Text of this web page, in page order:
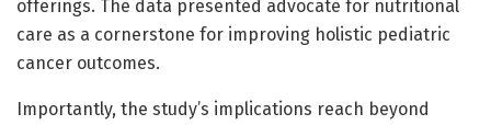
offerings. The data presented advocate for nutritional
care as a cornerstone for improving holistic pediatric
cancer outcomes.
Importantly, the study’s implications reach beyond